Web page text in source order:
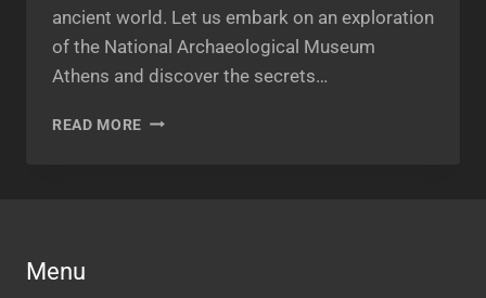
ancient world. Let us embark on an exploration
of the National Archaeological Museum
Athens and discover the secrets…
READ MORE NATIONAL
Menu